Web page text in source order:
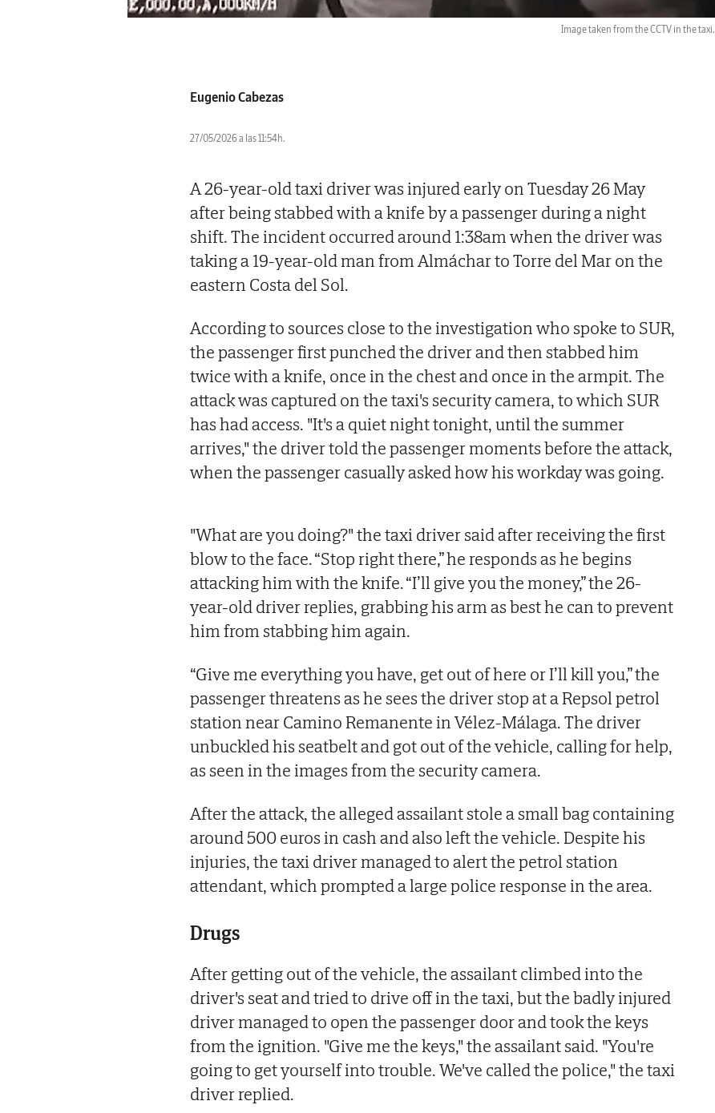
Image taken from the CCTV in the taxi.
Eugenio Cabezas
27/05/2026 a las 11:54h.
A 26-year-old taxi driver was injured early on Tuesday 26 May
after being stabbed with a knife by a passenger during a night
shift. The incident occurred around 1:38am when the driver was
taking a 19-year-old man from Almáchar to Torre del Mar on the
eastern Costa del Sol.
According to sources close to the investigation who spoke to SUR,
the passenger first punched the driver and then stabbed him
twice with a knife, once in the chest and once in the armpit. The
attack was captured on the taxi's security camera, to which SUR
has had access. "It's a quiet night tonight, until the summer
arrives," the driver told the passenger moments before the attack,
when the passenger casually asked how his workday was going.
"What are you doing?" the taxi driver said after receiving the first
blow to the face. “Stop right there,” he responds as he begins
attacking him with the knife. “I’ll give you the money,” the 26-
year-old driver replies, grabbing his arm as best he can to prevent
him from stabbing him again.
“Give me everything you have, get out of here or I’ll kill you,” the
passenger threatens as he sees the driver stop at a Repsol petrol
station near Camino Remanente in Vélez-Málaga. The driver
unbuckled his seatbelt and got out of the vehicle, calling for help,
as seen in the images from the security camera.
After the attack, the alleged assailant stole a small bag containing
around 500 euros in cash and also left the vehicle. Despite his
injuries, the taxi driver managed to alert the petrol station
attendant, which prompted a large police response in the area.
Drugs
After getting out of the vehicle, the assailant climbed into the
driver's seat and tried to drive off in the taxi, but the badly injured
driver managed to open the passenger door and took the keys
from the ignition. "Give me the keys," the assailant said. "You're
going to get yourself into trouble. We've called the police," the taxi
driver replied.